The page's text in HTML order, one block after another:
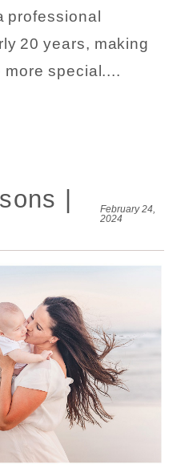
professional
20 years, making
special....
|
February 24,
2024